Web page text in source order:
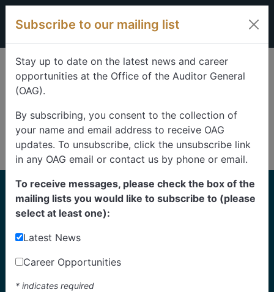
Skip to content
Home
Reports
Find our reports from 1999 until today.
Albertans can alsosuggest an audit
Subscribe to our mailing list
Stay up to date on the latest news and career
opportunities at the Office of the Auditor General
(OAG).
By subscribing, you consent to the collection of
your name and email address to receive OAG
updates. To unsubscribe, click the unsubscribe link
in any OAG email or contact us by phone or email.
To receive messages, please check the box of the
mailing lists you would like to subscribe to (please
select at least one):
Latest News
Career Opportunities
* indicates required